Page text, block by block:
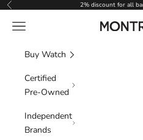
Skip to content
Previous 2% discount for all
Montredo
Navigation menu
Buy Watch
Certified
Pre-Owned
Independent
Brands